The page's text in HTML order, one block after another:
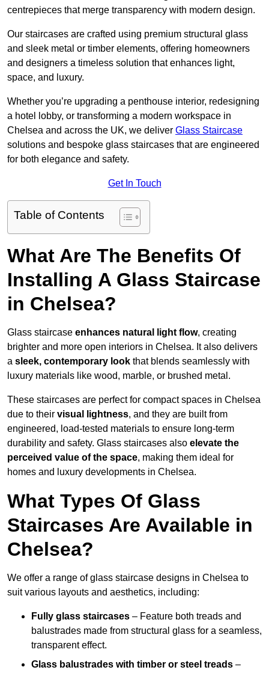
centrepieces that merge transparency with modern design.
Our staircases are crafted using premium structural glass
and sleek metal or timber elements, offering homeowners
and designers a timeless solution that enhances light,
space, and luxury.
Whether you’re upgrading a penthouse interior, redesigning
a hotel lobby, or transforming a modern workspace in
Chelsea and across the UK, we deliver Glass Staircase
solutions and bespoke glass staircases that are engineered
for both elegance and safety.
Get In Touch
Table of Contents
What Are The Benefits Of
Installing A Glass Staircase
in Chelsea?
Glass staircase enhances natural light flow, creating
brighter and more open interiors in Chelsea. It also delivers
a sleek, contemporary look that blends seamlessly with
luxury materials like wood, marble, or brushed metal.
These staircases are perfect for compact spaces in Chelsea
due to their visual lightness, and they are built from
engineered, load-tested materials to ensure long-term
durability and safety. Glass staircases also elevate the
perceived value of the space, making them ideal for
homes and luxury developments in Chelsea.
What Types Of Glass
Staircases Are Available in
Chelsea?
We offer a range of glass staircase designs in Chelsea to
suit various layouts and aesthetics, including:
Fully glass staircases – Feature both treads and
balustrades made from structural glass for a seamless,
transparent effect.
Glass balustrades with timber or steel treads –